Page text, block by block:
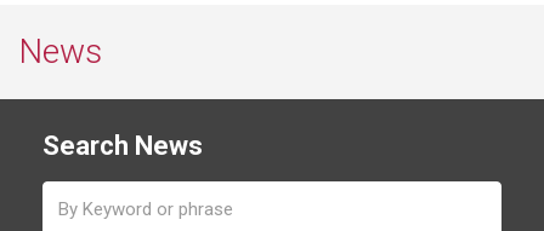
News
Search News